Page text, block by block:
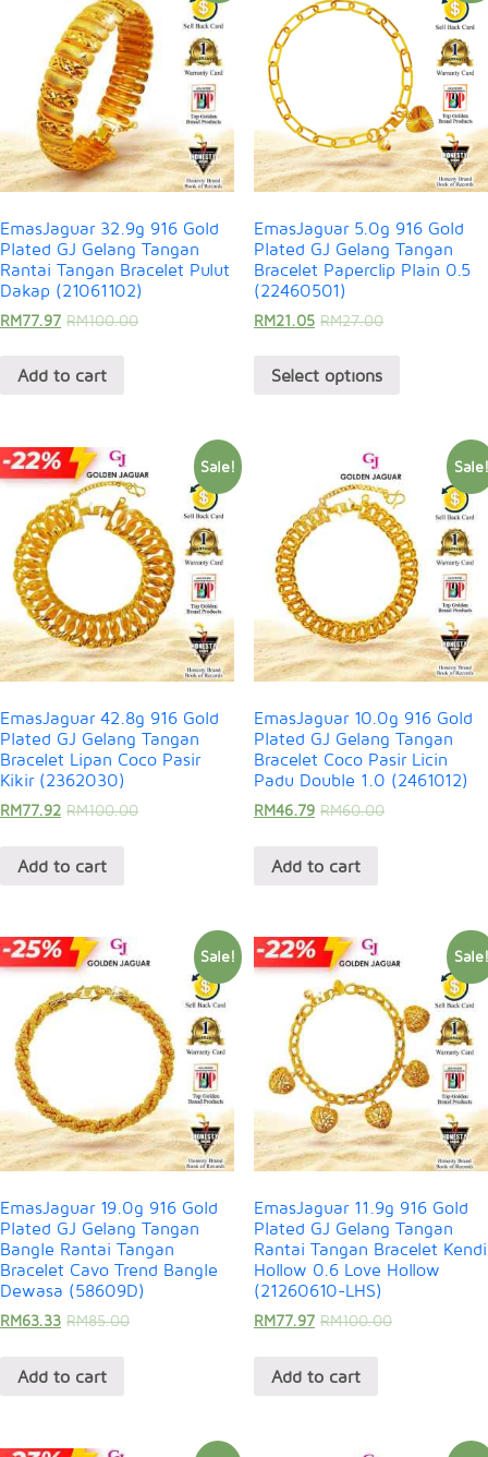
EmasJaguar 32.9g 916 Gold
Plated GJ Gelang Tangan
Rantai Tangan Bracelet Pulut
Dakap (21061102)
RM77.97 RM100.00
Add to cart
EmasJaguar 5.0g 916 Gold
Plated GJ Gelang Tangan
Bracelet Paperclip Plain 0.5
(22460501)
RM21.05 RM27.00
Select options
Sale!
EmasJaguar 42.8g 916 Gold
Plated GJ Gelang Tangan
Bracelet Lipan Coco Pasir
Kikir (2362030)
RM77.92 RM100.00
Add to cart
Sale!
EmasJaguar 10.0g 916 Gold
Plated GJ Gelang Tangan
Bracelet Coco Pasir Licin
Padu Double 1.0 (2461012)
RM46.79 RM60.00
Add to cart
Sale!
EmasJaguar 19.0g 916 Gold
Plated GJ Gelang Tangan
Bangle Rantai Tangan
Bracelet Cavo Trend Bangle
Dewasa (58609D)
RM63.33 RM85.00
Add to cart
Sale!
EmasJaguar 11.9g 916 Gold
Plated GJ Gelang Tangan
Rantai Tangan Bracelet Kendi
Hollow 0.6 Love Hollow
(21260610-LHS)
RM77.97 RM100.00
Add to cart